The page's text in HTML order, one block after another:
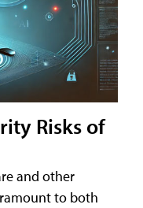
Risks of
and other
to both